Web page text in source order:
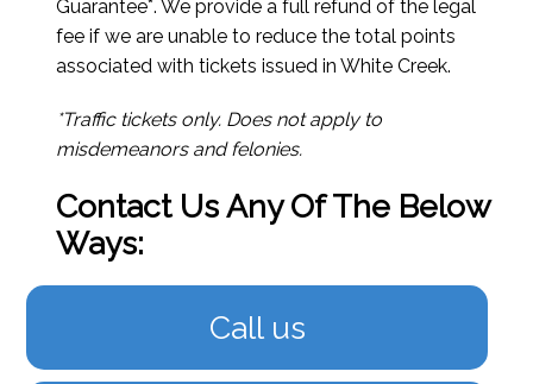
Guarantee*. We provide a full refund of the legal
fee if we are unable to reduce the total points
associated with tickets issued in White Creek.
*Traffic tickets only. Does not apply to
misdemeanors and felonies.
Contact Us Any Of The Below
Ways:
Call us